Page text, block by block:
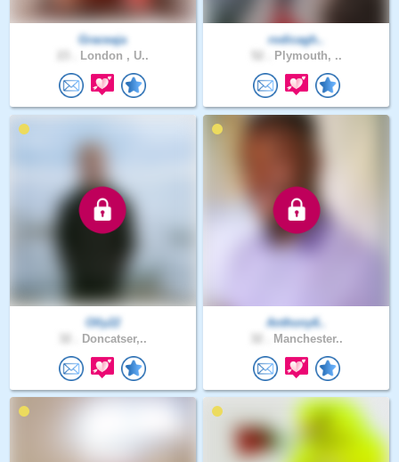
Graceaja
London , U..
rodicagh..
Plymouth, ..
Olly22
Doncatser,..
Anthony6..
Manchester..